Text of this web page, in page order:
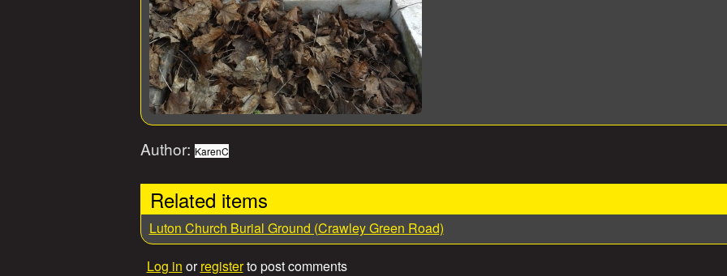
Author: KarenC
Related items
Luton Church Burial Ground (Crawley Green Road)
Log in orregisterto post comments